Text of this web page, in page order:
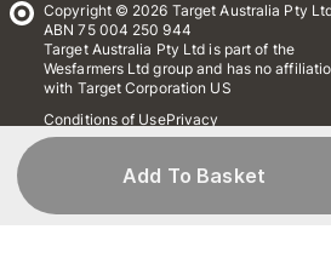
Add To Basket
Copyright © 2026 Target Australia Pty
ABN 75 004 250 944
Target Australia Pty Ltd is part of the
Wesfarmers Ltd group and has no
with Target Corporation US
Conditions of UsePrivacy
Whistleblower Policy